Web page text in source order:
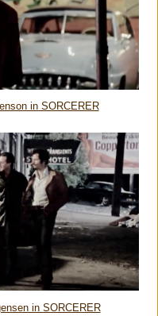
in SORCERER
in SORCERER